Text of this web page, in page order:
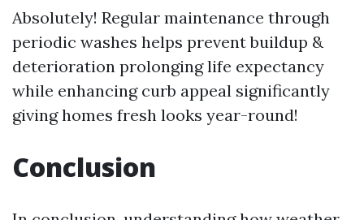
Absolutely! Regular maintenance through
periodic washes helps prevent buildup &
deterioration prolonging life expectancy
while enhancing curb appeal significantly
giving homes fresh looks year-round!
Conclusion